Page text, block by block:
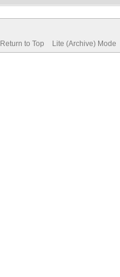
Return to Top Lite (Archive) Mode